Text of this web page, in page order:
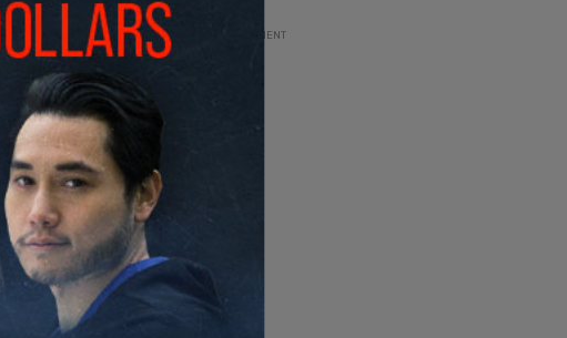
ADVERTISEMENT